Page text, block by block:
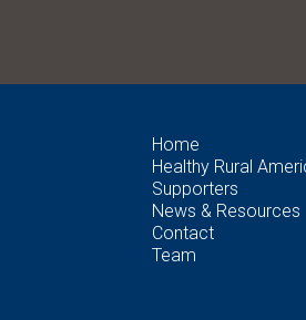
Home
Healthy Rural
Supporters
News & Resources
Contact
Team